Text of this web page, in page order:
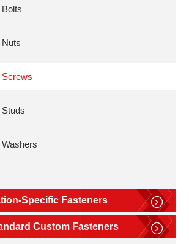
Bolts
Nuts
Screws
Studs
Washers
Specific Fasteners
Custom Fasteners